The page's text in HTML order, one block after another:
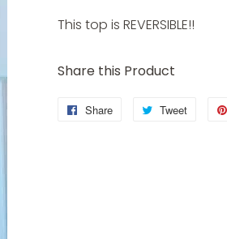
This top is REVERSIBLE!!
Share this Product
Share
Share
Tweet
Tweet